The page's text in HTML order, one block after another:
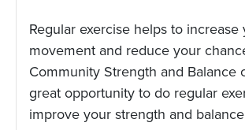
Regular exercise helps to increase
movement and reduce your
Community Strength and Balance
great opportunity to do regular
improve your strength and